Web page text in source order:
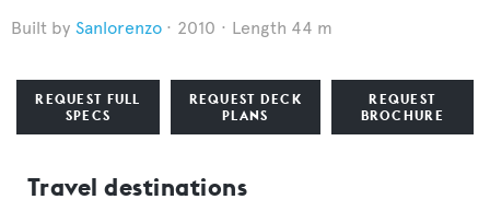
Sanlorenzo 2010 Length 44 m
REQUEST FULL
SPECS
REQUEST DECK
PLANS
REQUEST
BROCHURE
Travel destinations